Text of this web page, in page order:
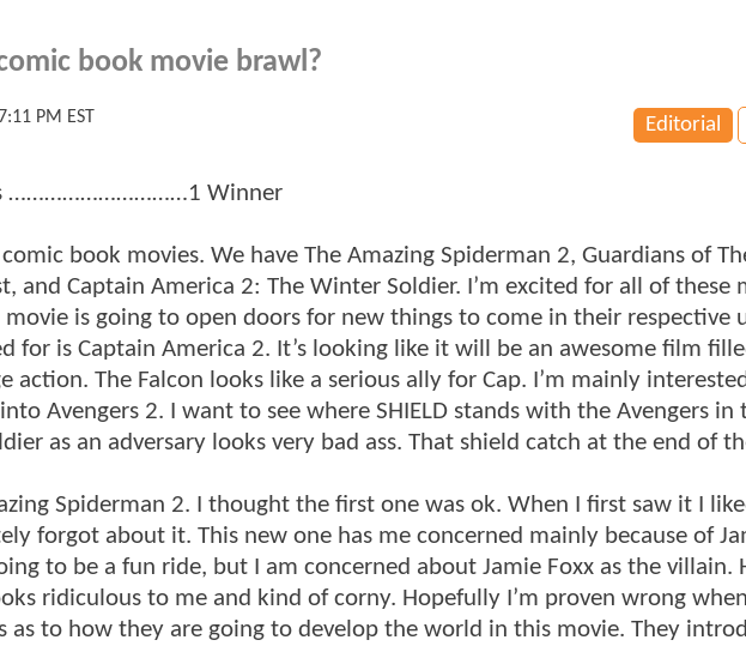
book movie brawl?
Editorial
PM EST
…………………………1 Winner
book movies. We have The Amazing Spiderman 2, Guardians of
and Captain America 2: The Winter Soldier. I’m excited for all of these
is going to open doors for new things to come in their respective
for is Captain America 2. It’s looking like it will be an awesome film
action. The Falcon looks like a serious ally for Cap. I’m mainly
Avengers 2. I want to see where SHIELD stands with the Avengers in
as an adversary looks very bad ass. That shield catch at the end of
Spiderman 2. I thought the first one was ok. When I first saw it I
forgot about it. This new one has me concerned mainly because of
to be a fun ride, but I am concerned about Jamie Foxx as the villain.
ridiculous to me and kind of corny. Hopefully I’m proven wrong
as to how they are going to develop the world in this movie. They